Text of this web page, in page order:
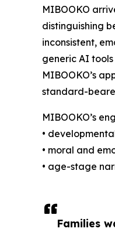
Families
MIBOOKO
distinguishing
inconsistent,
generic AI
MIBOOKO’s
standard-
MIBOOKO’s
•
• moral and
• age-stage